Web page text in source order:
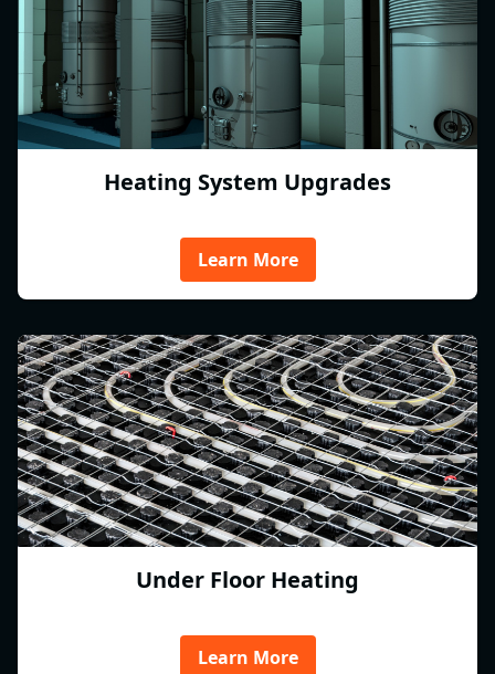
Heating System Upgrades
Learn More
Under Floor Heating
Learn More